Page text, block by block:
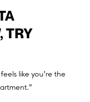
TRY
like you’re the